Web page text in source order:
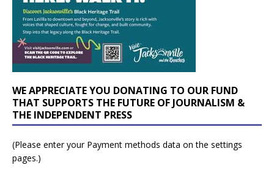
WE APPRECIATE YOU DONATING TO OUR FUND
THAT SUPPORTS THE FUTURE OF JOURNALISM &
THE INDEPENDENT PRESS
(Please enter your Payment methods data on the settings
pages.)